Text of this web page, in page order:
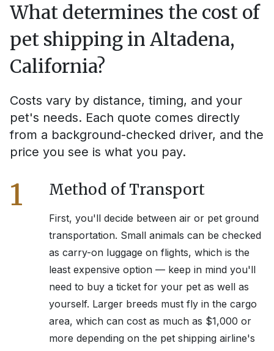
What determines the cost of
pet shipping in Altadena,
California?
Costs vary by distance, timing, and your
pet's needs. Each quote comes directly
from a background-checked driver, and the
price you see is what you pay.
1 Method of Transport
First, you'll decide between air or pet ground
transportation. Small animals can be checked
as carry-on luggage on flights, which is the
least expensive option — keep in mind you'll
need to buy a ticket for your pet as well as
yourself. Larger breeds must fly in the cargo
area, which can cost as much as $1,000 or
more depending on the pet shipping airline's